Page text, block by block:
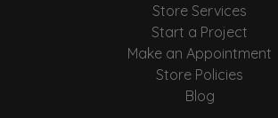
Store Services
Start a Project
Make an Appointment
Store Policies
Blog